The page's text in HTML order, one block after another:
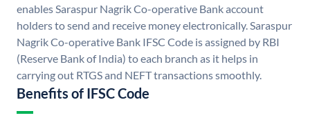
enables Saraspur Nagrik Co-operative Bank account
holders to send and receive money electronically. Saraspur
Nagrik Co-operative Bank IFSC Code is assigned by RBI
(Reserve Bank of India) to each branch as it helps in
carrying out RTGS and NEFT transactions smoothly.
Benefits of IFSC Code